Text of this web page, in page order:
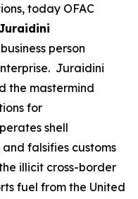
today OFAC
person
Juraidini
the mastermind
for
shell
falsifies customs
illicit cross-border
fuel from the United